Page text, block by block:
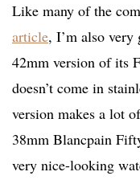
Like many of the
article, I’m also
42mm version of its
doesn’t come in
version makes a lot
38mm Blancpain
very nice-looking